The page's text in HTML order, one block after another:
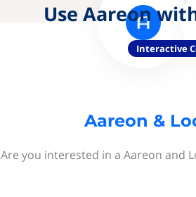
Use Aareon
Interactive
Aareon &
Are you interested in a Aareon and